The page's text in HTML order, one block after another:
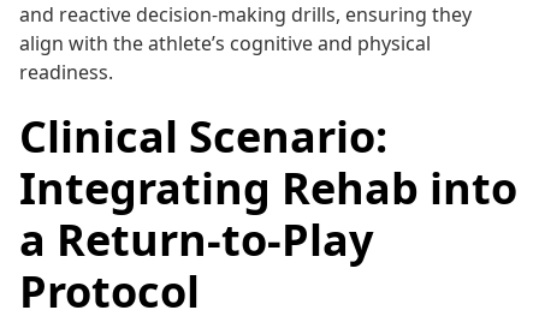
and reactive decision-making drills, ensuring they
align with the athlete’s cognitive and physical
readiness.
Clinical Scenario:
Integrating Rehab into
a Return-to-Play
Protocol